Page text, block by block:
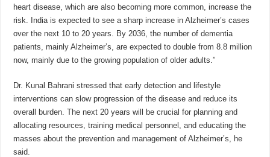
heart disease, which are also becoming more common, increase the
risk. India is expected to see a sharp increase in Alzheimer’s cases
over the next 10 to 20 years. By 2036, the number of dementia
patients, mainly Alzheimer’s, are expected to double from 8.8 million
now, mainly due to the growing population of older adults.”
Dr. Kunal Bahrani stressed that early detection and lifestyle
interventions can slow progression of the disease and reduce its
overall burden. The next 20 years will be crucial for planning and
allocating resources, training medical personnel, and educating the
masses about the prevention and management of Alzheimer’s, he
said.